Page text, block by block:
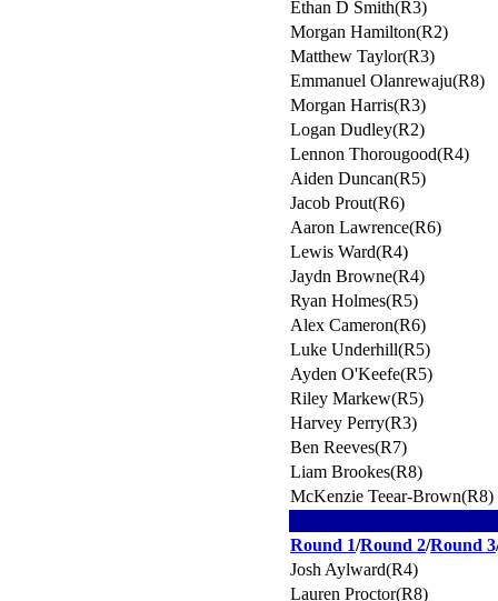
Ethan D Smith(R3)
Morgan Hamilton(R2)
Matthew Taylor(R3)
Emmanuel Olanrewaju(R8)
Morgan Harris(R3)
Logan Dudley(R2)
Lennon Thorougood(R4)
Aiden Duncan(R5)
Jacob Prout(R6)
Aaron Lawrence(R6)
Lewis Ward(R4)
Jaydn Browne(R4)
Ryan Holmes(R5)
Alex Cameron(R6)
Luke Underhill(R5)
Ayden O'Keefe(R5)
Riley Markew(R5)
Harvey Perry(R3)
Ben Reeves(R7)
Liam Brookes(R8)
McKenzie Teear-Brown(R8)
Round 1/Round 2/Round 3
Josh Aylward(R4)
Lauren Proctor(R8)